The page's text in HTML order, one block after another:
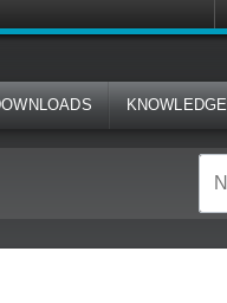
KNOWLEDGE